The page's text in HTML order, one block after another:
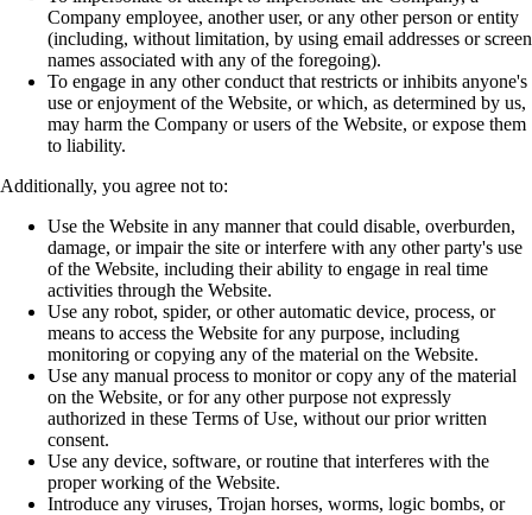
Company employee, another user, or any other person or entity
(including, without limitation, by using email addresses or screen
names associated with any of the foregoing).
To engage in any other conduct that restricts or inhibits anyone's
use or enjoyment of the Website, or which, as determined by us,
may harm the Company or users of the Website, or expose them
to liability.
Additionally, you agree not to:
Use the Website in any manner that could disable, overburden,
damage, or impair the site or interfere with any other party's use
of the Website, including their ability to engage in real time
activities through the Website.
Use any robot, spider, or other automatic device, process, or
means to access the Website for any purpose, including
monitoring or copying any of the material on the Website.
Use any manual process to monitor or copy any of the material
on the Website, or for any other purpose not expressly
authorized in these Terms of Use, without our prior written
consent.
Use any device, software, or routine that interferes with the
proper working of the Website.
Introduce any viruses, Trojan horses, worms, logic bombs, or